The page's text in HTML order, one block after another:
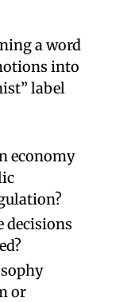
a word
into
label
economy
decisions
or